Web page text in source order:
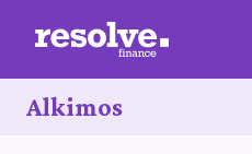
Alkimos